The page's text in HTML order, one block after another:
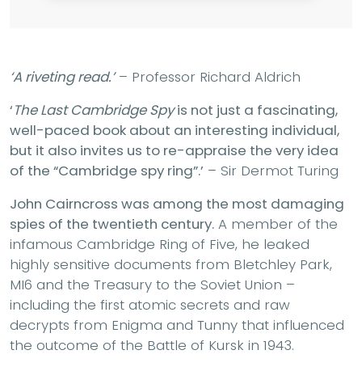
‘A riveting read.’– Professor Richard Aldrich
‘The Last Cambridge Spyis not just a fascinating,
well-paced book about an interesting individual,
but it also invites us to re-appraise the very idea
of the “Cambridge spy ring”.’ – Sir Dermot Turing
John Cairncross was among the most damaging
spies of the twentieth century. A member of the
infamous Cambridge Ring of Five, he leaked
highly sensitive documents from Bletchley Park,
MI6 and the Treasury to the Soviet Union –
including the first atomic secrets and raw
decrypts from Enigma and Tunny that influenced
the outcome of the Battle of Kursk in 1943.